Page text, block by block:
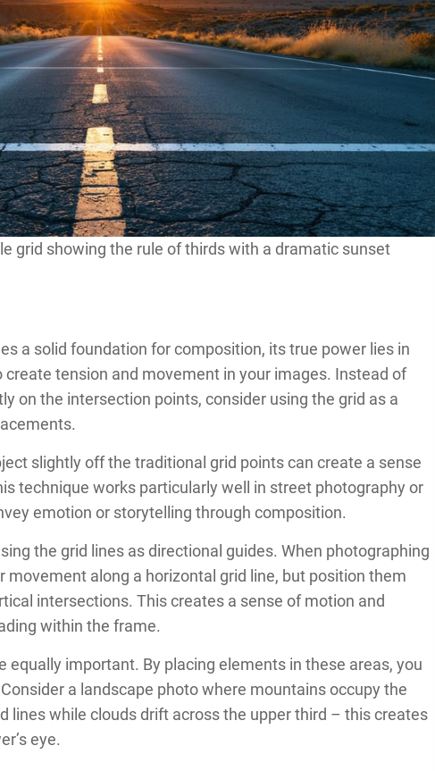
grid showing the rule of thirds with a dramatic sunset
a solid foundation for composition, its true power lies in
tension and movement in your images. Instead of
on the intersection points, consider using the grid as a
slightly off the traditional grid points can create a sense
technique works particularly well in street photography or
emotion or storytelling through composition.
the grid lines as directional guides. When photographing
movement along a horizontal grid line, but position them
intersections. This creates a sense of motion and
within the frame.
equally important. By placing elements in these areas, you
a landscape photo where mountains occupy the
lines while clouds drift across the upper third – this creates
eye.